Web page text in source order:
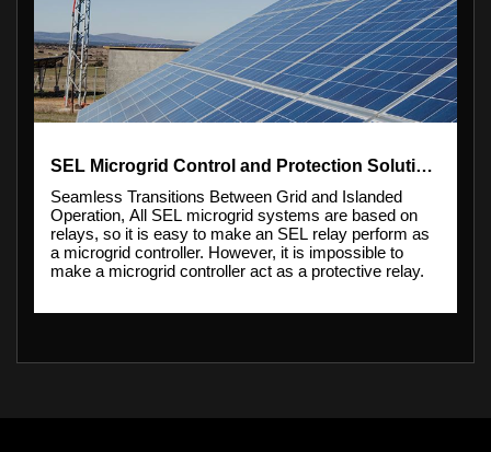
SEL Microgrid Control and Protection Solutions
Seamless Transitions Between Grid and Islanded
Operation, All SEL microgrid systems are based on
relays, so it is easy to make an SEL relay perform as
a microgrid controller. However, it is impossible to
make a microgrid controller act as a protective relay.